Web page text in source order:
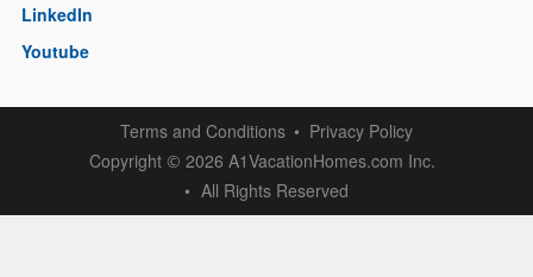
LinkedIn
Youtube
Terms and Conditions
Privacy Policy
Copyright © 2026 A1VacationHomes.com Inc.
All Rights Reserved